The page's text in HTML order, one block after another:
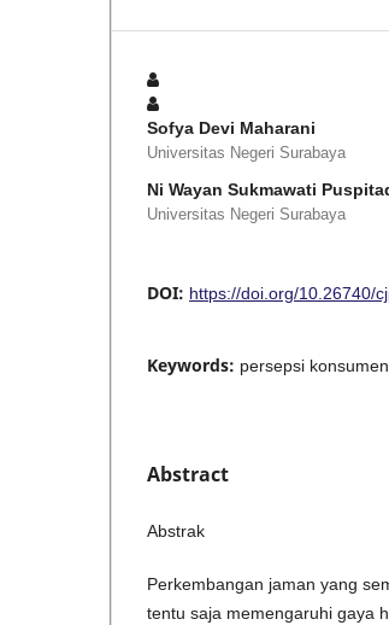
Sofya Devi Maharani
Universitas Negeri Surabaya
Ni Wayan Sukmawati
Universitas Negeri Surabaya
DOI: https://doi.org/10.26740/
Keywords: persepsi
Abstract
Abstrak
Perkembangan jaman yang
tentu saja memengaruhi gaya